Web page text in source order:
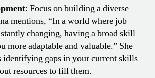
: Focus on building a diverse
mentions, “In a world where job
changing, having a broad skill
more adaptable and valuable.” She
identifying gaps in your current skills
resources to fill them.